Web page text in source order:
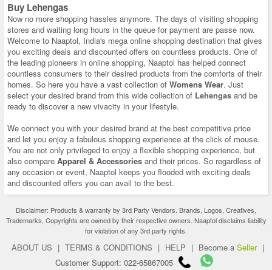
Buy Lehengas
Now no more shopping hassles anymore. The days of visiting shopping
stores and waiting long hours in the queue for payment are passe now.
Welcome to Naaptol, India's mega online shopping destination that gives
you exciting deals and discounted offers on countless products. One of
the leading pioneers in online shopping, Naaptol has helped connect
countless consumers to their desired products from the comforts of their
homes. So here you have a vast collection of Womens Wear. Just
select your desired brand from this wide collection of Lehengas and be
ready to discover a new vivacity in your lifestyle.
We connect you with your desired brand at the best competitive price
and let you enjoy a fabulous shopping experience at the click of mouse.
You are not only privileged to enjoy a flexible shopping experience, but
also compare Apparel & Accessories and their prices. So regardless of
any occasion or event, Naaptol keeps you flooded with exciting deals
and discounted offers you can avail to the best.
Disclaimer: Products & warranty by 3rd Party Vendors. Brands, Logos, Creatives,
Trademarks, Copyrights are owned by their respective owners. Naaptol disclaims liability
for violation of any 3rd party rights.
ABOUT US | TERMS & CONDITIONS | HELP | Become a Seller |
Customer Support: 022-65867005